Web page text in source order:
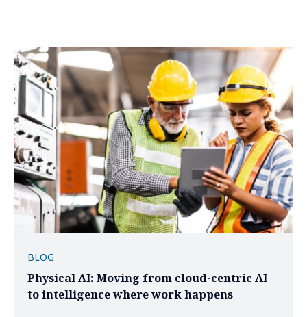
BLOG
Physical AI: Moving from cloud-centric AI
to intelligence where work happens